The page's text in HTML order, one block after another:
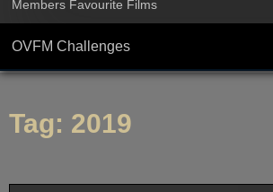
Members Favourite Films
OVFM Challenges
Tag: 2019